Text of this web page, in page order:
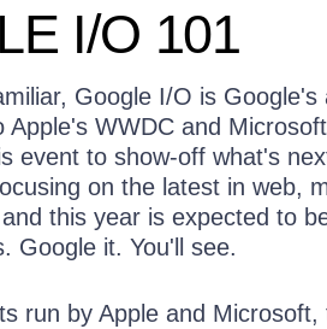
I/O 101
Google I/O is
Apple's WWDC and
event to show-off what's
on the latest in web,
this year is expected to
Google it. You'll see.
run by Apple and